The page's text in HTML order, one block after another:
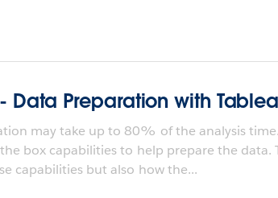
Data Preparation with
may take up to 80% of the analysis
box capabilities to help prepare the data.
capabilities but also how the...